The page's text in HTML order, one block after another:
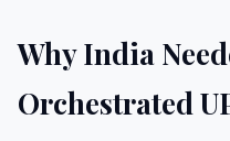
Why India
Orchestrated